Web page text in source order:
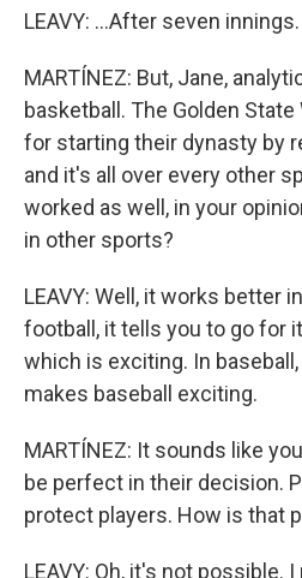
LEAVY: ...After seven innings.
MARTÍNEZ: But, Jane,
basketball. The Golden
for starting their dynasty by
and it's all over every other
worked as well, in your
in other sports?
LEAVY: Well, it works better
football, it tells you to go for
which is exciting. In
makes baseball exciting.
MARTÍNEZ: It sounds like
be perfect in their decision.
protect players. How is that
LEAVY: Oh, it's not possible.